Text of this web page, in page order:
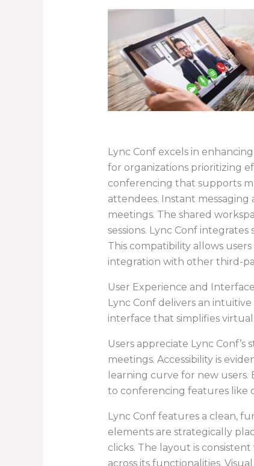
Lync Conf excels in
for organizations prioritizing
conferencing that supports
attendees. Instant
meetings. The shared
sessions. Lync Conf
This compatibility allows
integration with other third-
User Experience and Interface
Lync Conf delivers an
interface that simplifies
Users appreciate Lync
meetings. Accessibility is
learning curve for new
to conferencing features like
Lync Conf features a clean,
elements are strategically
clicks. The layout is
across its functionalities.